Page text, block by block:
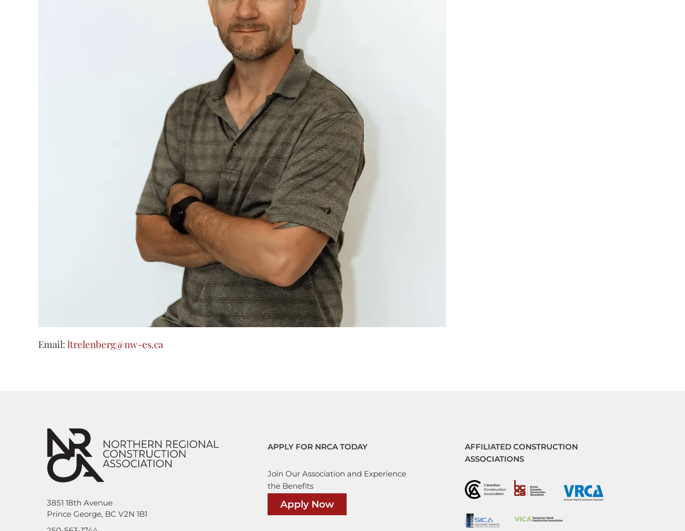
Email: ltrelenberg@nw-es.ca
3851 18th Avenue
Prince George, BC V2N 1B1
APPLY FOR NRCA TODAY
Join Our Association and Experience
the Benefits
Apply Now
AFFILIATED CONSTRUCTION
ASSOCIATIONS